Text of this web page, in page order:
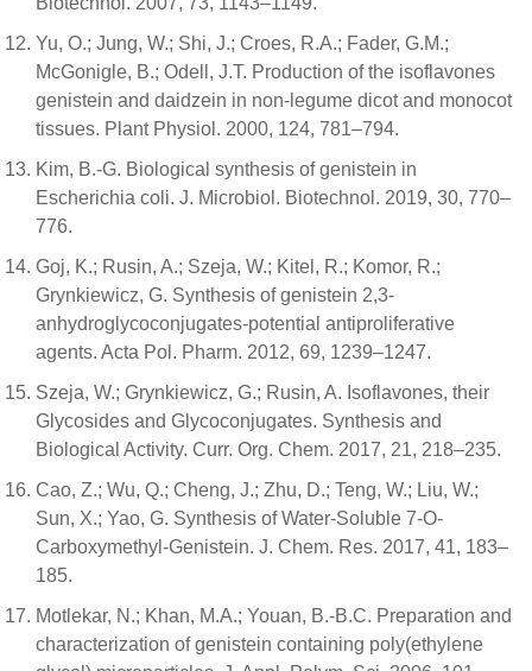
Yu, O.; Jung, W.; Shi, J.; Croes, R.A.; Fader, G.M.;
McGonigle, B.; Odell, J.T. Production of the isoflavones
genistein and daidzein in non-legume dicot and monocot
tissues. Plant Physiol. 2000, 124, 781–794.
Kim, B.-G. Biological synthesis of genistein in
Escherichia coli. J. Microbiol. Biotechnol. 2019, 30, 770–
776.
Goj, K.; Rusin, A.; Szeja, W.; Kitel, R.; Komor, R.;
Grynkiewicz, G. Synthesis of genistein 2,3-
anhydroglycoconjugates-potential antiproliferative
agents. Acta Pol. Pharm. 2012, 69, 1239–1247.
Szeja, W.; Grynkiewicz, G.; Rusin, A. Isoflavones, their
Glycosides and Glycoconjugates. Synthesis and
Biological Activity. Curr. Org. Chem. 2017, 21, 218–235.
Cao, Z.; Wu, Q.; Cheng, J.; Zhu, D.; Teng, W.; Liu, W.;
Sun, X.; Yao, G. Synthesis of Water-Soluble 7-O-
Carboxymethyl-Genistein. J. Chem. Res. 2017, 41, 183–
185.
Motlekar, N.; Khan, M.A.; Youan, B.-B.C. Preparation and
characterization of genistein containing poly(ethylene